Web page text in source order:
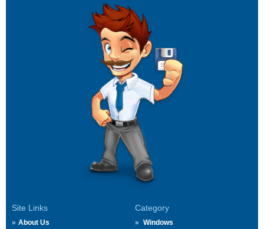
Site Links
About Us
Category
Windows